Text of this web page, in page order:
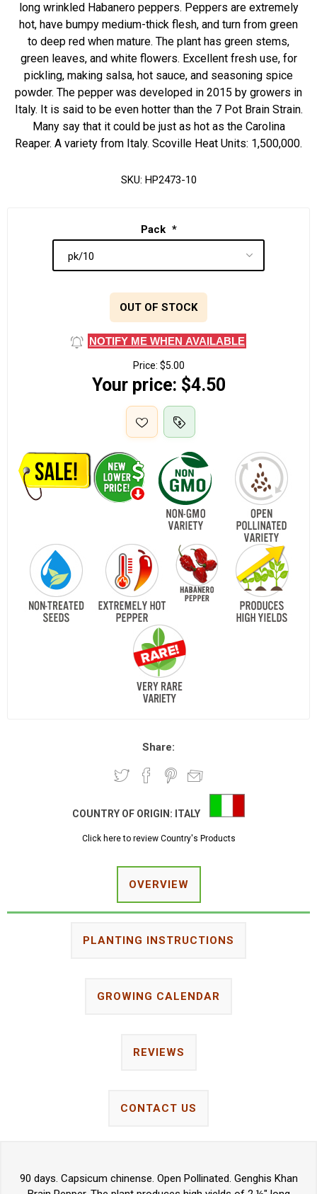
long wrinkled Habanero peppers. Peppers are extremely
hot, have bumpy medium-thick flesh, and turn from green
to deep red when mature. The plant has green stems,
green leaves, and white flowers. Excellent fresh use, for
pickling, making salsa, hot sauce, and seasoning spice
powder. The pepper was developed in 2015 by growers in
Italy. It is said to be even hotter than the 7 Pot Brain Strain.
Many say that it could be just as hot as the Carolina
Reaper. A variety from Italy. Scoville Heat Units: 1,500,000.
SKU: HP2473-10
Pack *
OUT OF STOCK
NOTIFY ME WHEN AVAILABLE
Price: $5.00
Your price: $4.50
Share:
COUNTRY OF ORIGIN: ITALY
Click here to review Country's Products
OVERVIEW
PLANTING INSTRUCTIONS
GROWING CALENDAR
REVIEWS
CONTACT US
90 days. Capsicum chinense. Open Pollinated. Genghis Khan